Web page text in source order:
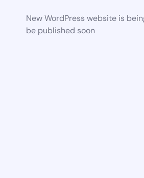
New WordPress website is
be published soon